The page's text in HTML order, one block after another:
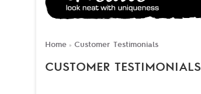
Home » Customer Testimonials
CUSTOMER TESTIMONIALS